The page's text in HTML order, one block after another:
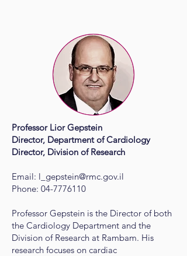
Professor Lior Gepstein
Director, Department of Cardiology
Director, Division of Research
Email: l_gepstein@rmc.gov.il
Phone: 04-7776110
Professor Gepstein is the Director of both
the Cardiology Department and the
Division of Research at Rambam. His
research focuses on cardiac